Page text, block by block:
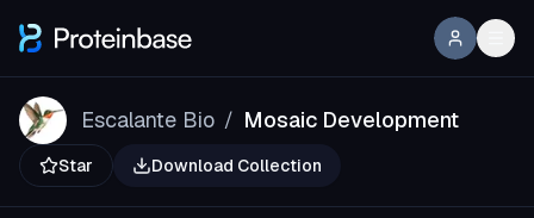
Escalante Bio / Mosaic Development
Star Download Collection